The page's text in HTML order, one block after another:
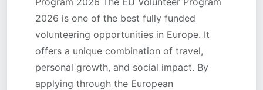
2026 is one of the best fully funded
volunteering opportunities in Europe. It
offers a unique combination of travel,
personal growth, and social impact. By
applying through the European